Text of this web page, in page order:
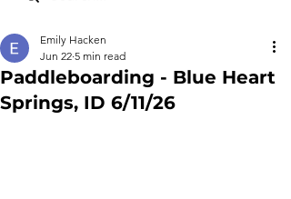
Paddleboarding - Blue Heart
Springs, ID 6/11/26
Emily Hacken
Jun 22 5 min read